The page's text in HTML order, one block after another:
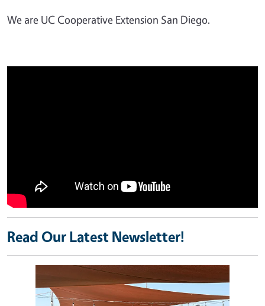
We are UC Cooperative Extension San Diego.
Read Our Latest Newsletter!